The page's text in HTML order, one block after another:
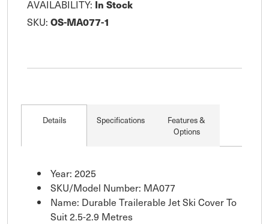
AVAILABILITY: In Stock
SKU: OS-MA077-1
Details Specifications
Features &
Options
Year: 2025
SKU/Model Number: MA077
Name: Durable Trailerable Jet Ski Cover To
Suit 2.5-2.9 Metres